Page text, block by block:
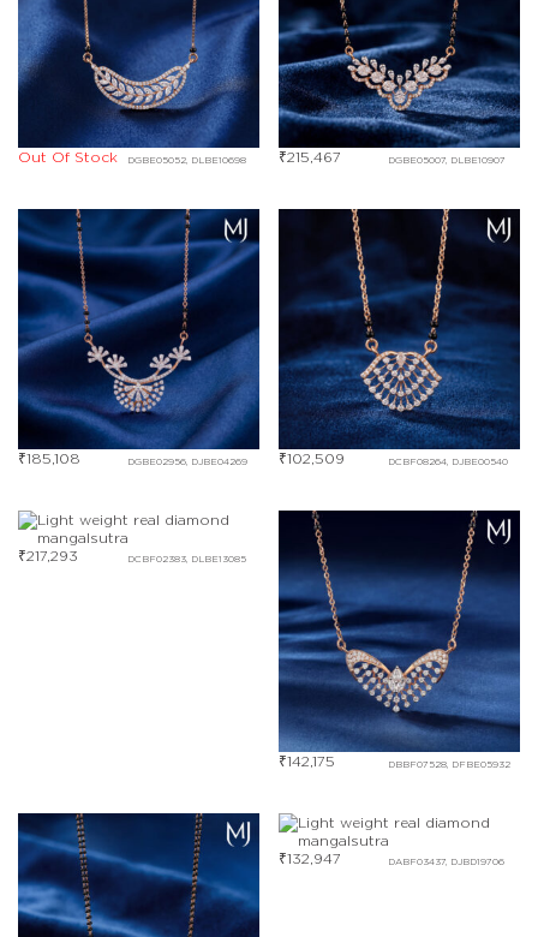
DGBE05052, DLBE10698
Out Of Stock DGBE05007, DLBE10907
₹215,467
DGBE02956, DJBE04269
₹185,108 DCBF08264, DJBE00540
₹102,509
DCBF02383, DLBE13085
₹217,293
DBBF07528, DFBE05932
₹142,175
DABF03437, DJBD19706
₹132,947